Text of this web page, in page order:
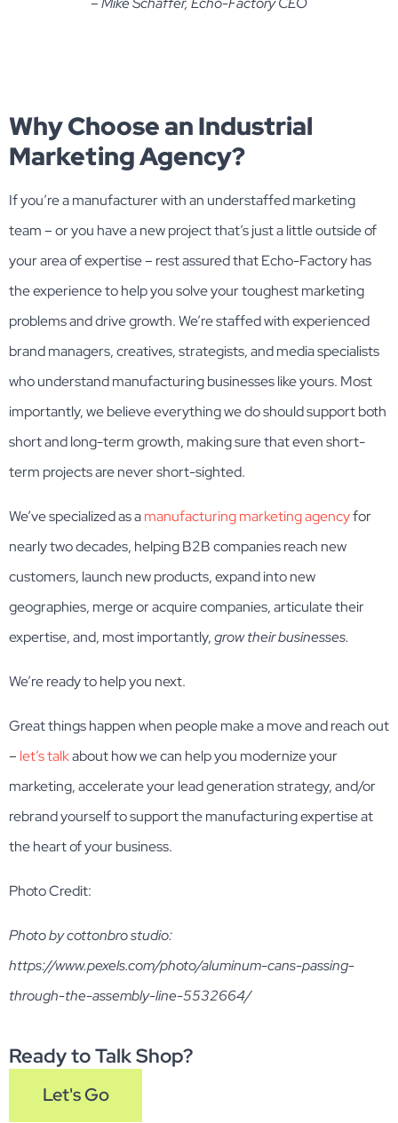
Why Choose an Industrial
Marketing Agency?
If you’re a manufacturer with an understaffed marketing
team – or you have a new project that’s just a little outside of
your area of expertise – rest assured that Echo-Factory has
the experience to help you solve your toughest marketing
problems and drive growth. We’re staffed with experienced
brand managers, creatives, strategists, and media specialists
who understand manufacturing businesses like yours. Most
importantly, we believe everything we do should support both
short and long-term growth, making sure that even short-
term projects are never short-sighted.
We’ve specialized as amanufacturing marketing agencyfor
nearly two decades, helping B2B companies reach new
customers, launch new products, expand into new
geographies, merge or acquire companies, articulate their
expertise, and, most importantly,grow their businesses.
We’re ready to help you next.
Great things happen when people make a move and reach out
– let’s talkabout how we can help you modernize your
marketing, accelerate your lead generation strategy, and/or
rebrand yourself to support the manufacturing expertise at
the heart of your business.
Photo Credit:
Photo by cottonbro studio:
https://www.pexels.com/photo/aluminum-cans-passing-
through-the-assembly-line-5532664/
Ready to Talk Shop?
Let's Go